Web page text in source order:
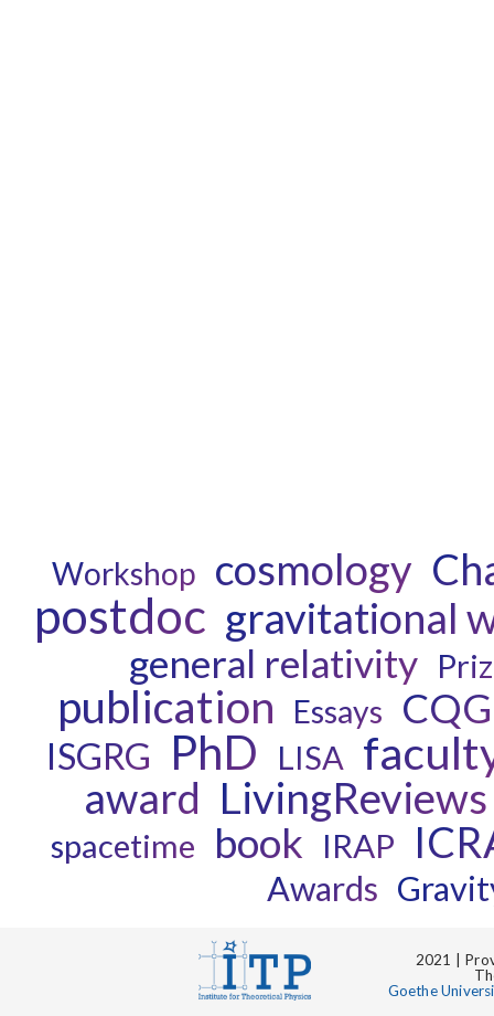
Workshop cosmology
postdoc gravitational
general relativity
publication Essays CQG
ISGRG PhD LISA
award LivingReviews
spacetime book IRAP
Awards
2021 |
Goethe